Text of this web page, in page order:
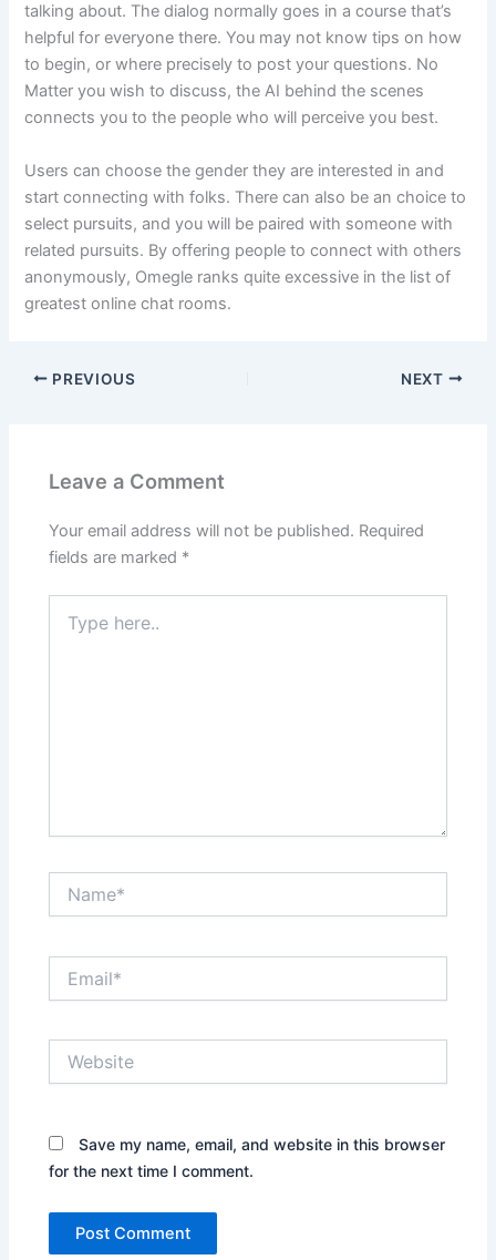
talking about. The dialog normally goes in a course that’s
helpful for everyone there. You may not know tips on how
to begin, or where precisely to post your questions. No
Matter you wish to discuss, the AI behind the scenes
connects you to the people who will perceive you best.
Users can choose the gender they are interested in and
start connecting with folks. There can also be an choice to
select pursuits, and you will be paired with someone with
related pursuits. By offering people to connect with others
anonymously, Omegle ranks quite excessive in the list of
greatest online chat rooms.
PREVIOUS NEXT
Leave a Comment
Your email address will not be published. Required
fields are marked *
here..
Save my name, email, and website in this browser
for the next time I comment.